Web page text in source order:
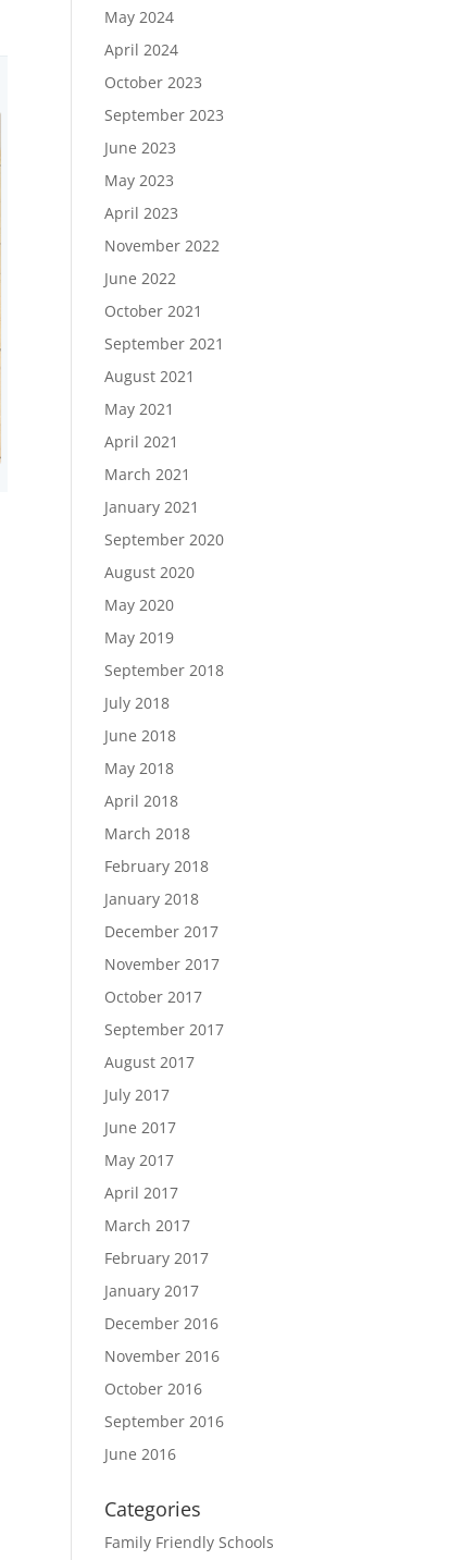
May 2024
April 2024
October 2023
September 2023
June 2023
May 2023
April 2023
November 2022
June 2022
October 2021
September 2021
August 2021
May 2021
April 2021
March 2021
January 2021
September 2020
August 2020
May 2020
May 2019
September 2018
July 2018
June 2018
May 2018
April 2018
March 2018
February 2018
January 2018
December 2017
November 2017
October 2017
September 2017
August 2017
July 2017
June 2017
May 2017
April 2017
March 2017
February 2017
January 2017
December 2016
November 2016
October 2016
September 2016
June 2016
Categories
Family Friendly Schools